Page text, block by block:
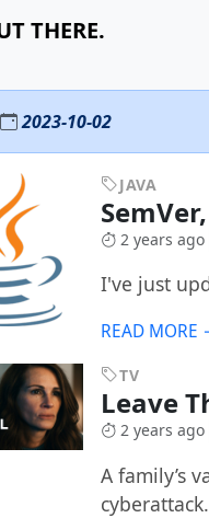
THERE.
2023-10-02
JAVA
2 years ago
I've just
READ MORE
TV
Leave
2 years ago
A family’s